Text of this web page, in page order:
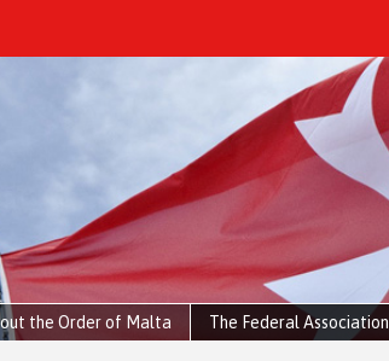
the Order of Malta The Federal Association